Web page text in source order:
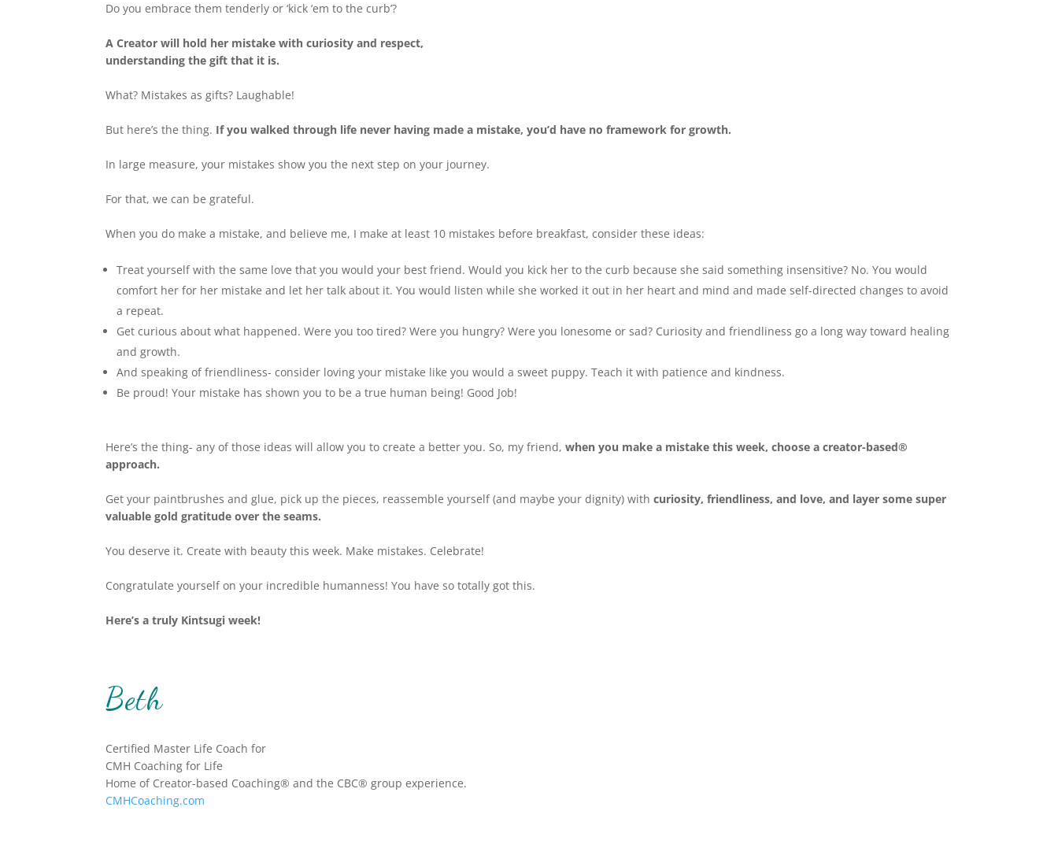
Do you embrace them tenderly or ‘kick ‘em to the curb’?
A Creator will hold her mistake with curiosity and respect,
understanding the gift that it is.
What? Mistakes as gifts? Laughable!
But here’s the thing. If you walked through life never having made a mistake, you’d have no framework for growth.
In large measure, your mistakes show you the next step on your journey.
For that, we can be grateful.
When you do make a mistake, and believe me, I make at least 10 mistakes before breakfast, consider these ideas:
Treat yourself with the same love that you would your best friend. Would you kick her to the curb because she said something insensitive? No. You would
comfort her for her mistake and let her talk about it. You would listen while she worked it out in her heart and mind and made self-directed changes to avoid
a repeat.
Get curious about what happened. Were you too tired? Were you hungry? Were you lonesome or sad? Curiosity and friendliness go a long way toward healing
and growth.
And speaking of friendliness- consider loving your mistake like you would a sweet puppy. Teach it with patience and kindness.
Be proud! Your mistake has shown you to be a true human being! Good Job!
Here’s the thing- any of those ideas will allow you to create a better you. So, my friend,when you make a mistake this week, choose a creator-based®
approach.
Get your paintbrushes and glue, pick up the pieces, reassemble yourself (and maybe your dignity) withcuriosity, friendliness, and love, and layer some super
valuable gold gratitude over the seams.
You deserve it. Create with beauty this week. Make mistakes. Celebrate!
Congratulate yourself on your incredible humanness! You have so totally got this.
Here’s a truly Kintsugi week!
Beth
Certified Master Life Coach for
CMH Coaching for Life
Home of Creator-based Coaching® and the CBC® group experience.
CMHCoaching.com